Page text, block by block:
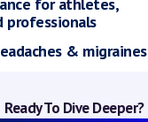
professionals
& migraines
Ready To Dive Deeper?